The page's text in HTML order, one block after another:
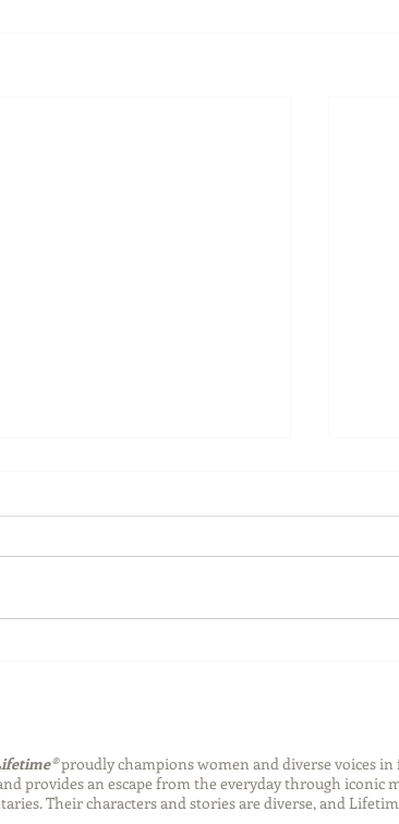
proudly champions women and diverse voices
provides an escape from the everyday through iconic
Their characters and stories are diverse, and